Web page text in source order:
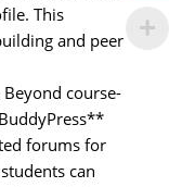
This
and peer
Beyond course-
forums for
can